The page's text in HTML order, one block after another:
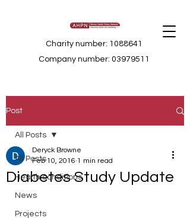
Charity number: 1088641
Company number: 03979511
Post
All Posts
Health conditions
News
Projects
All Posts
Diabetes Study Update
Deryck Browne
Feb 10, 2016 1 min read